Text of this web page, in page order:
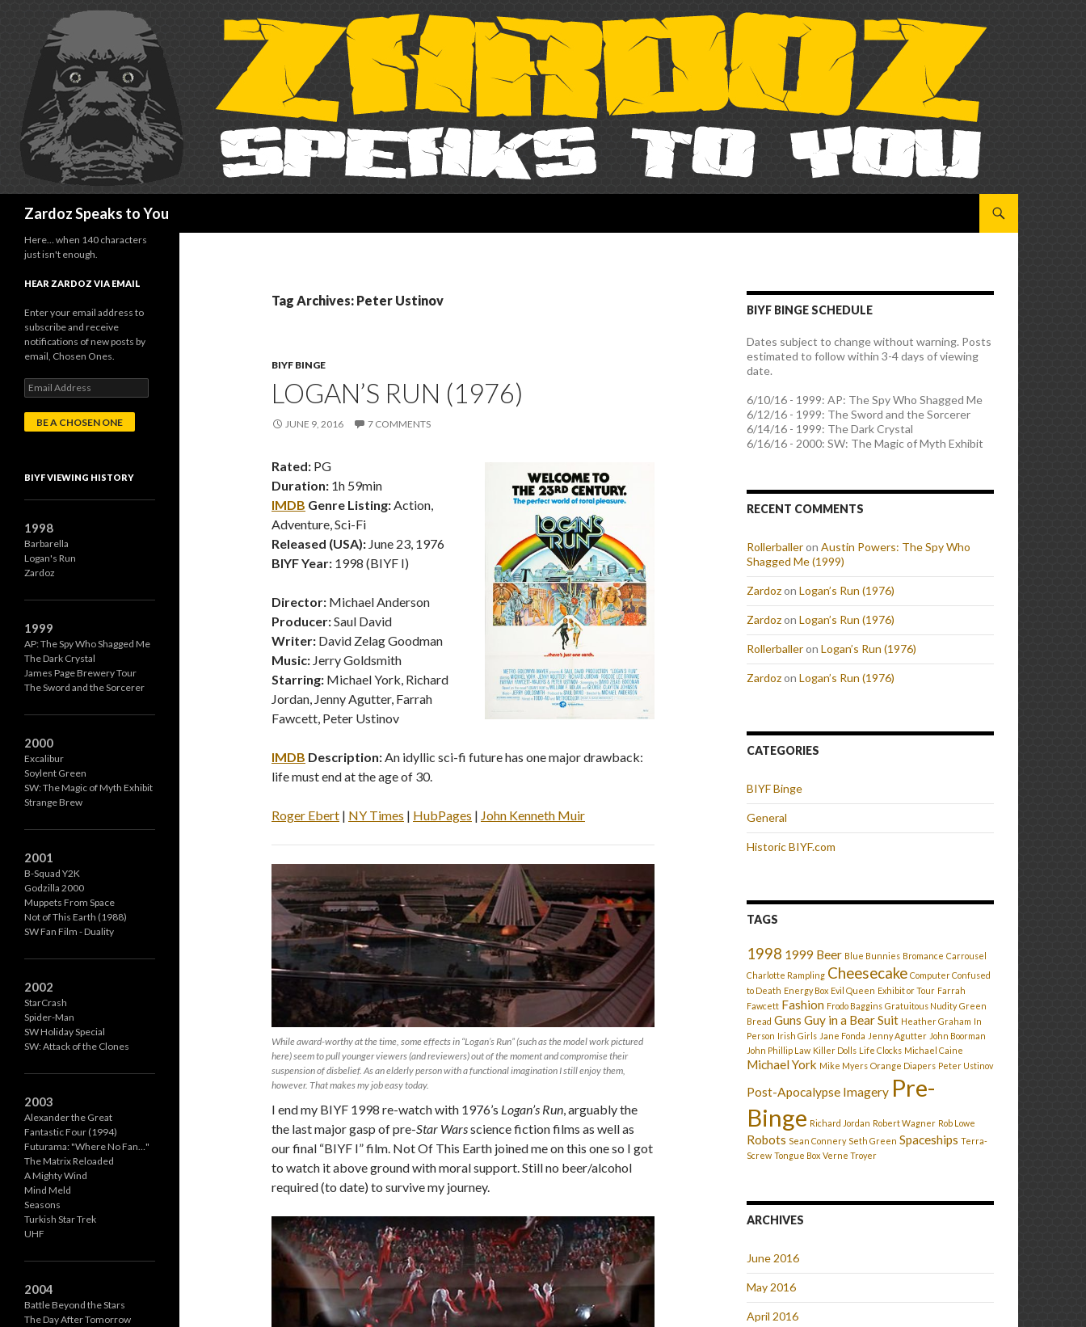
Zardoz Speaks to You
Tag Archives: Peter Ustinov
BIYF BINGE
LOGAN’S RUN (1976)
JUNE 9, 2016 7 COMMENTS
Rated: PG
Duration: 1h 59min
IMDB Genre Listing:Action,
Adventure, Sci-Fi
Released (USA): June 23, 1976
BIYF Year: 1998 (BIYF I)
Director: Michael Anderson
Producer:Saul David
Writer: David Zelag Goodman
Music: Jerry Goldsmith
Starring: Michael York, Richard
Jordan, Jenny Agutter, Farrah
Fawcett, Peter Ustinov
IMDB Description:An idyllic sci-fi future has one major drawback:
life must end at the age of 30.
Roger Ebert | NY Times | HubPages | John Kenneth Muir
While award-worthy at the time, some effects in “Logan’s Run” (such as the model work pictured
here) seem to pull younger viewers (and reviewers) out of the moment and compromise their
suspension of disbelief. As an elderly person with a functional imagination I still enjoy them,
however. That makes my job easy today.
I end my BIYF 1998 re-watch with 1976’s Logan’s Run, arguably the
the last major gasp of pre-Star Warsscience fiction films as well as
our final “BIYF I” film. Not Of This Earth joined me on this one so I got
to watch it above ground with moral support. Still no beer/alcohol
required (to date) to survive my journey.
BIYF BINGE SCHEDULE
Dates subject to change without warning. Posts
estimated to follow within 3-4 days of viewing
date.
6/10/16 - 1999: AP: The Spy Who Shagged Me
6/12/16 - 1999: The Sword and the Sorcerer
6/14/16 - 1999: The Dark Crystal
6/16/16 - 2000: SW: The Magic of Myth Exhibit
RECENT COMMENTS
Rollerballeron Austin Powers: The Spy Who
Shagged Me (1999)
Zardozon Logan’s Run (1976)
Zardozon Logan’s Run (1976)
Rollerballeron Logan’s Run (1976)
Zardozon Logan’s Run (1976)
CATEGORIES
BIYF Binge
General
Historic BIYF.com
TAGS
1998 1999 Beer Blue Bunnies Bromance Carrousel
Charlotte Rampling Cheesecake Computer Confused
to Death Energy Box Evil Queen Exhibit or Tour Farrah
Fawcett Fashion Frodo Baggins Gratuitous Nudity Green
Bread Guns Guy in a Bear Suit Heather Graham In
Person Irish Girls Jane Fonda Jenny Agutter John Boorman
John Phillip Law Killer Dolls Life Clocks Michael Caine
Michael York Mike Myers Orange Diapers Peter Ustinov
Post-Apocalypse Imagery Pre-
Binge Richard Jordan Robert Wagner Rob Lowe
Robots Sean Connery Seth Green Spaceships Terra-
Screw Tongue Box Verne Troyer
ARCHIVES
June 2016
May 2016
April 2016
Here… when 140 characters
just isn't enough.
HEAR ZARDOZ VIA EMAIL
Enter your email address to
subscribe and receive
notifications of new posts by
email, Chosen Ones.
E
m
a
i
d
r
s
s
BIYF VIEWING HISTORY
1998
Barbarella
Logan's Run
Zardoz
1999
AP: The Spy Who Shagged Me
The Dark Crystal
James Page Brewery Tour
The Sword and the Sorcerer
2000
Excalibur
Soylent Green
SW: The Magic of Myth Exhibit
Strange Brew
2001
B-Squad Y2K
Godzilla 2000
Muppets From Space
Not of This Earth (1988)
SW Fan Film - Duality
2002
StarCrash
Spider-Man
SW Holiday Special
SW: Attack of the Clones
2003
Alexander the Great
Fantastic Four (1994)
Futurama: "Where No Fan…"
The Matrix Reloaded
A Mighty Wind
Mind Meld
Seasons
Turkish Star Trek
UHF
2004
Battle Beyond the Stars
The Day After Tomorrow